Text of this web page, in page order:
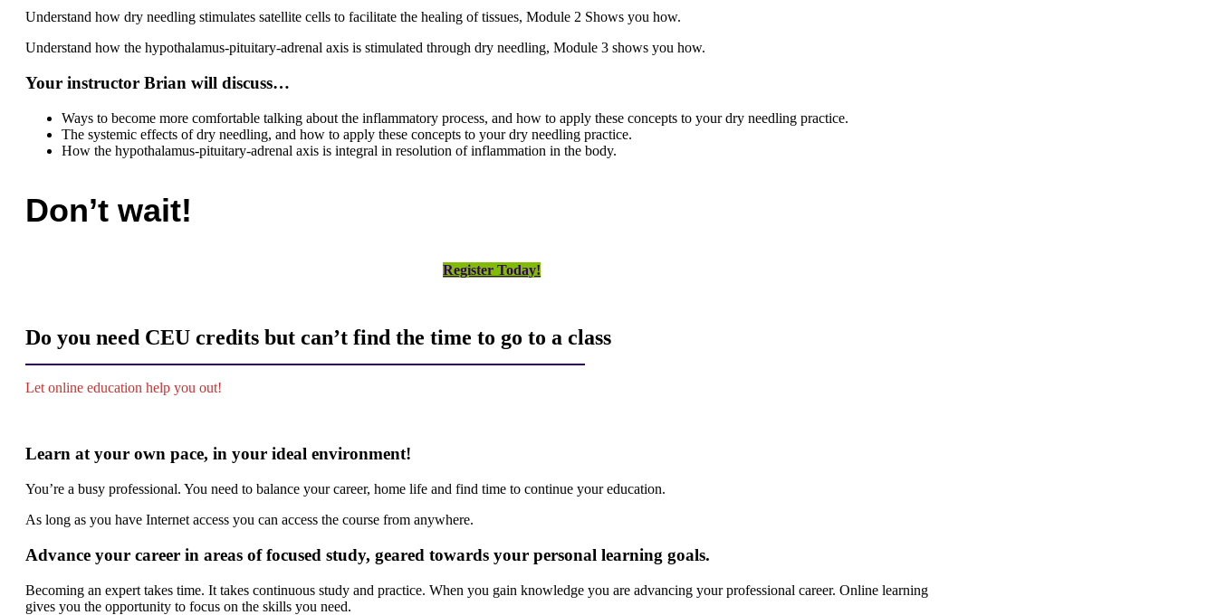
Understand how dry needling stimulates satellite cells to facilitate the healing of tissues, Module 2 Shows you how.
Understand how the hypothalamus-pituitary-adrenal axis is stimulated through dry needling, Module 3 shows you how.
Your instructor Brian will discuss…
Ways to become more comfortable talking about the inflammatory process, and how to apply these concepts to your dry needling practice.
The systemic effects of dry needling, and how to apply these concepts to your dry needling practice.
How the hypothalamus-pituitary-adrenal axis is integral in resolution of inflammation in the body.
Don’t wait!
Register Today!
Do you need CEU credits but can’t find the time to go to a class
Let online education help you out!
Learn at your own pace, in your ideal environment!
You’re a busy professional. You need to balance your career, home life and find time to continue your education.
As long as you have Internet access you can access the course from anywhere.
Advance your career in areas of focused study, geared towards your personal learning goals.
Becoming an expert takes time. It takes continuous study and practice. When you gain knowledge you are advancing your professional career. Online learning
gives you the opportunity to focus on the skills you need.